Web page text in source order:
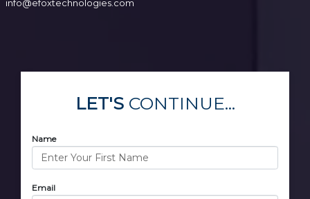
info@efoxtechnologies.com
LET'SCONTINUE...
Name
Email